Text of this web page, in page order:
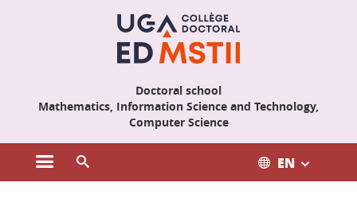
Doctoral school
Mathematics, Information Science and Technology,
Computer Science
Open the main menu EN